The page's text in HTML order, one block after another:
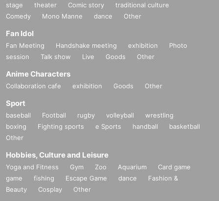
stage theater Comic story
traditional culture
Comedy
Mono Manne dance Other
Fan Idol
Fan Meeting Handshake meeting exhibition
Photo
session
Talk show Live Goods Other
Anime Characters
Collaboration cafe exhibition Goods Other
Sport
baseball Football rugby volleyball
wrestling
boxing
Fighting sports e Sports handball
basketball
Other
Hobbies, Culture and Leisure
Yoga and Fitness Gym Zoo Aquarium
Card game
game
fishing Escape Game dance
Fashion &
Beauty
Cosplay Other